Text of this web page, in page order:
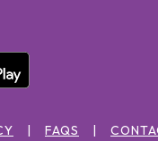
FAQS